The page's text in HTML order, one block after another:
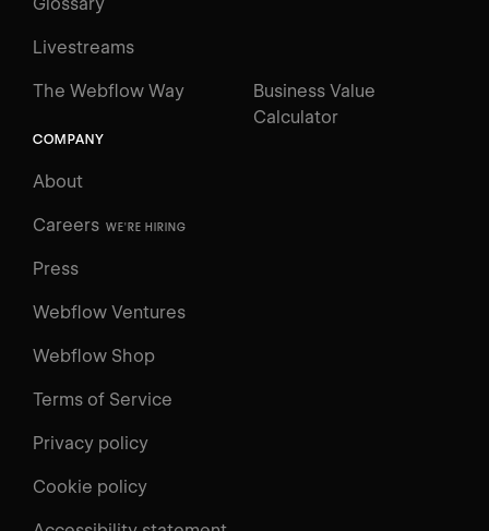
Livestreams
The Webflow Way
Business Value
Calculator
COMPANY
About
Careers WE'RE HIRING
Press
Webflow Ventures
Webflow Shop
Terms of Service
Privacy policy
Cookie policy